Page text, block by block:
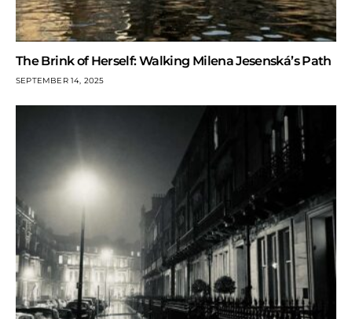
The Brink of Herself: Walking Milena Jesenská’s Path
SEPTEMBER 14, 2025